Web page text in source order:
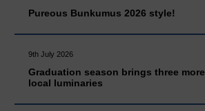
Pureous Bunkumus 2026 style!
9th July 2026
Graduation season brings three more
local luminaries